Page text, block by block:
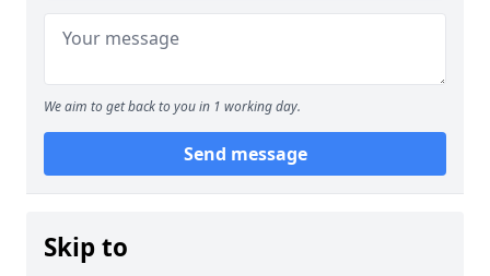
We aim to get back to you in 1 working day.
Send message
Skip to